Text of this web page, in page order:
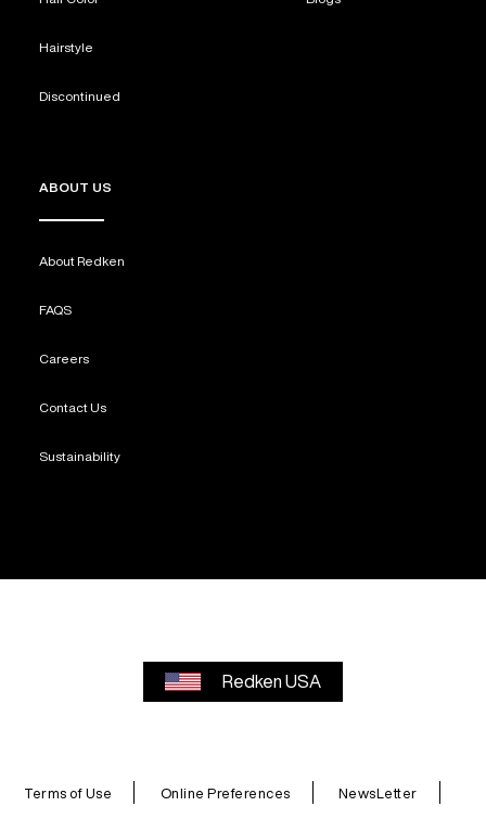
Hairstyle
Discontinued
ABOUT US
About Redken
FAQS
Careers
Contact Us
Sustainability
Redken USA
Terms of Use Online Preferences NewsLetter